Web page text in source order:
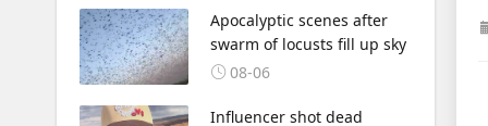
Apocalyptic scenes after
swarm of locusts fill up sky
08-06
Influencer shot dead